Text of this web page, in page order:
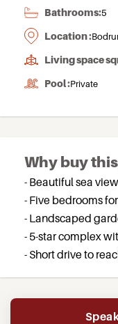
Bathrooms:5
Location :
Living space
Pool :Private
Why buy
- Beautiful sea
- Five bedrooms
- Landscaped
- 5-star complex
- Short drive to